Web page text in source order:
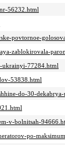
56232.html
povtornoe-
zablokirovala-
ukrainyi-77284.html
53838.html
do-30-
v-bolnitsah-
po-